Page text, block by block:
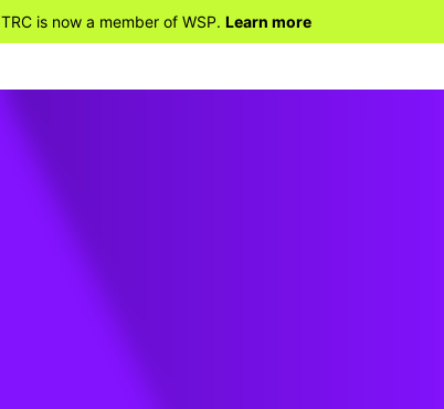
TRC is now a member of WSP. Learn more